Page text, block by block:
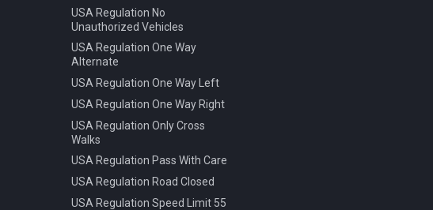
USA Regulation No
Unauthorized Vehicles
USA Regulation One Way
Alternate
USA Regulation One Way Left
USA Regulation One Way Right
USA Regulation Only Cross
Walks
USA Regulation Pass With Care
USA Regulation Road Closed
USA Regulation Speed Limit 55